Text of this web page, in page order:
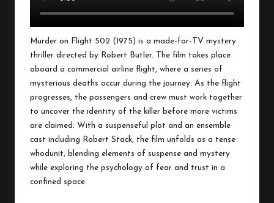
Murder on Flight 502 (1975) is a made-for-TV mystery
thriller directed by Robert Butler. The film takes place
aboard a commercial airline flight, where a series of
mysterious deaths occur during the journey. As the flight
progresses, the passengers and crew must work together
to uncover the identity of the killer before more victims
are claimed. With a suspenseful plot and an ensemble
cast including Robert Stack, the film unfolds as a tense
whodunit, blending elements of suspense and mystery
while exploring the psychology of fear and trust in a
confined space.